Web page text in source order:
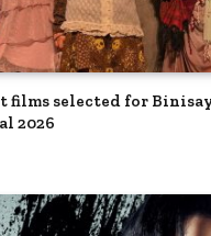
films selected for
2026